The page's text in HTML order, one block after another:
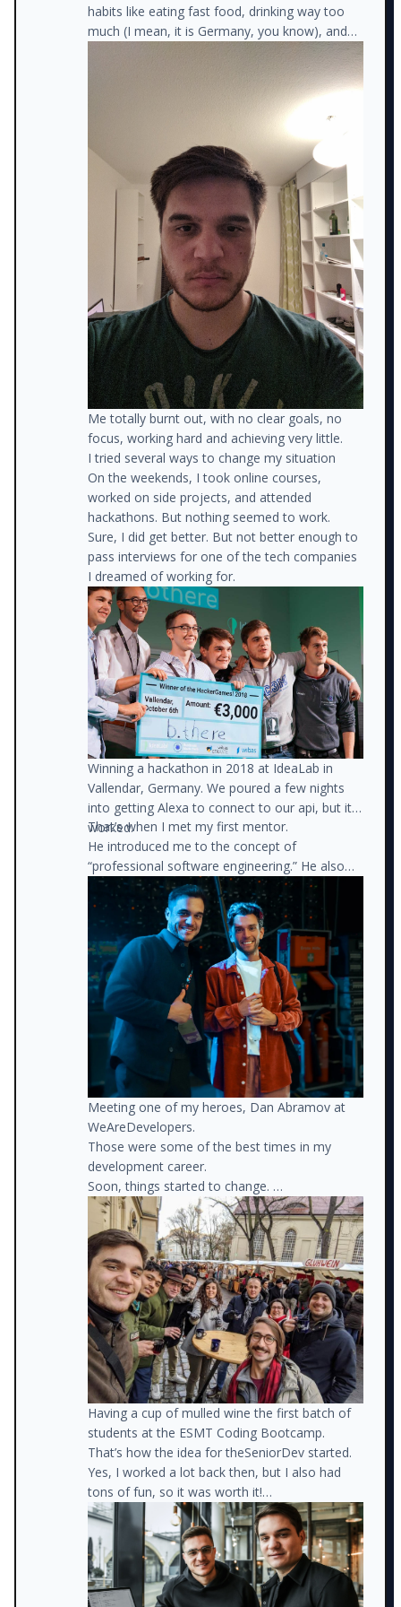
habits like eating fast food, drinking way too
much (I mean, it is Germany, you know), and
watching trash TV (instead of studying new
Me totally burnt out, with no clear goals, no
focus, working hard and achieving very little.
I tried several ways to change my situation
On the weekends, I took online courses,
worked on side projects, and attended
hackathons. But nothing seemed to work.
Sure, I did get better. But not better enough to
pass interviews for one of the tech companies
I dreamed of working for.
Winning a hackathon in 2018 at IdeaLab in
Vallendar, Germany. We poured a few nights
into getting Alexa to connect to our api, but it
worked.
That’s when I met my first mentor.
He introduced me to the concept of
“professional software engineering.” He also
recommended books, connected me with
different people, and helped me define a path
forward.
Meeting one of my heroes, Dan Abramov at
WeAreDevelopers.
Those were some of the best times in my
development career.
Soon, things started to change.
I got a new job as a front-end developer for a
much better company. I also got another job
teaching code at a Boot Camp.
On the weekends, I started mentoring
developers from disadvantaged backgrounds,
helping them get jobs.
Having a cup of mulled wine the first batch of
students at the ESMT Coding Bootcamp.
That’s how the idea for theSeniorDev started.
Yes, I worked a lot back then, but I also had
tons of fun, so it was worth it!
At about that time, I also started posting
lessons I learned on LinkedIn and realized that
so many other developers were struggling with
the same issues.
Meanwhile, I was about to receive a big